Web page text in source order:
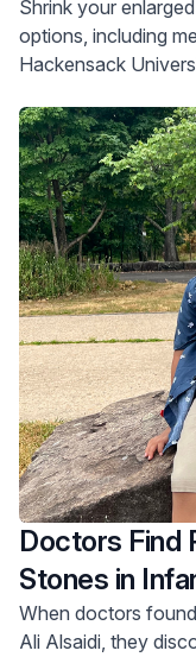
Shrink your enlarged prostate.
options, including
Hackensack
Doctors Find
Stones in
When doctors
Ali Alsaidi, they